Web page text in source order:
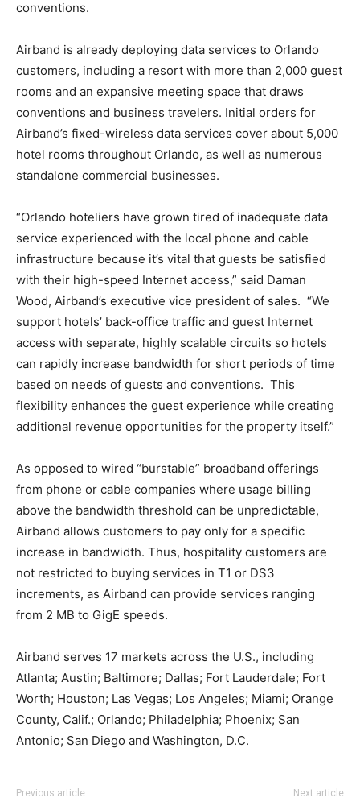
conventions.
Airband is already deploying data services to Orlando
customers, including a resort with more than 2,000 guest
rooms and an expansive meeting space that draws
conventions and business travelers. Initial orders for
Airband’s fixed-wireless data services cover about 5,000
hotel rooms throughout Orlando, as well as numerous
standalone commercial businesses.
“Orlando hoteliers have grown tired of inadequate data
service experienced with the local phone and cable
infrastructure because it’s vital that guests be satisfied
with their high-speed Internet access,” said Daman
Wood, Airband’s executive vice president of sales. “We
support hotels’ back-office traffic and guest Internet
access with separate, highly scalable circuits so hotels
can rapidly increase bandwidth for short periods of time
based on needs of guests and conventions. This
flexibility enhances the guest experience while creating
additional revenue opportunities for the property itself.”
As opposed to wired “burstable” broadband offerings
from phone or cable companies where usage billing
above the bandwidth threshold can be unpredictable,
Airband allows customers to pay only for a specific
increase in bandwidth. Thus, hospitality customers are
not restricted to buying services in T1 or DS3
increments, as Airband can provide services ranging
from 2 MB to GigE speeds.
Airband serves 17 markets across the U.S., including
Atlanta; Austin; Baltimore; Dallas; Fort Lauderdale; Fort
Worth; Houston; Las Vegas; Los Angeles; Miami; Orange
County, Calif.; Orlando; Philadelphia; Phoenix; San
Antonio; San Diego and Washington, D.C.
Previous article Next article